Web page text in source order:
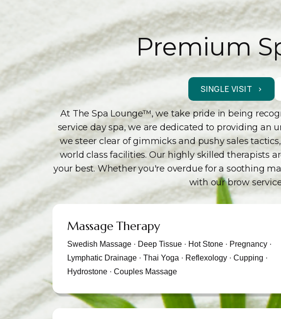
Premium
SINGLE VISIT
At The Spa Lounge™, we take pride in being
service day spa, we are dedicated to providing an
we steer clear of gimmicks and pushy sales
world class facilities. Our highly skilled therapists
your best. Whether you're overdue for a soothing
with our brow
Massage Therapy
Swedish Massage · Deep Tissue · Hot Stone · Pregnancy ·
Lymphatic Drainage · Thai Yoga · Reflexology · Cupping ·
Hydrostone · Couples Massage